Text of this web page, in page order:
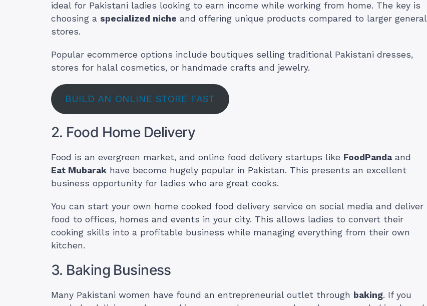
ideal for Pakistani ladies looking to earn income while working from home. The key is
choosing a specialized niche and offering unique products compared to larger general
stores.
Popular ecommerce options include boutiques selling traditional Pakistani dresses,
stores for halal cosmetics, or handmade crafts and jewelry.
BUILD AN ONLINE STORE FAST
2. Food Home Delivery
Food is an evergreen market, and online food delivery startups like FoodPanda and
Eat Mubarak have become hugely popular in Pakistan. This presents an excellent
business opportunity for ladies who are great cooks.
You can start your own home cooked food delivery service on social media and deliver
food to offices, homes and events in your city. This allows ladies to convert their
cooking skills into a profitable business while managing everything from their own
kitchen.
3. Baking Business
Many Pakistani women have found an entrepreneurial outlet through baking. If you